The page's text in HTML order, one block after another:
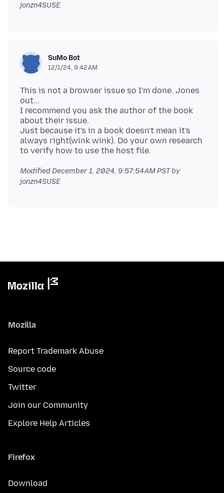
jonzn4SUSE
SuMo Bot
12/1/24, 9:42 AM
This is not a browser issue so I'm done. Jones
out...
I recommend you ask the author of the book
about their issue.
Just because it's in a book doesn't mean it's
always right(wink wink). Do your own research
ModifiedDecember 1, 2024, 9:57:54 AM PSTby
jonzn4SUSE
Mozilla
Report Trademark Abuse
Source code
Twitter
Join our Community
Explore Help Articles
Firefox
Download